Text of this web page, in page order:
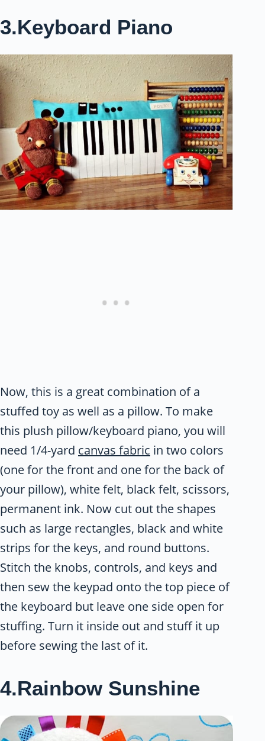
3.Keyboard Piano
Now, this is a great combination of a
stuffed toy as well as a pillow. To make
this plush pillow/keyboard piano, you will
need 1/4-yard canvas fabric in two colors
(one for the front and one for the back of
your pillow), white felt, black felt, scissors,
permanent ink. Now cut out the shapes
such as large rectangles, black and white
strips for the keys, and round buttons.
Stitch the knobs, controls, and keys and
then sew the keypad onto the top piece of
the keyboard but leave one side open for
stuffing. Turn it inside out and stuff it up
before sewing the last of it.
4.Rainbow Sunshine